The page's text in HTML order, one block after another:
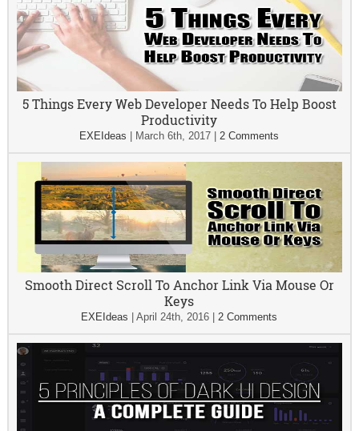
5 Things Every Web Developer Needs To Help Boost
Productivity
EXEIdeas March 6th, 2017 |2 Comments
Smooth Direct Scroll To Anchor Link Via Mouse Or
Keys
EXEIdeas |April 24th, 2016 |2 Comments